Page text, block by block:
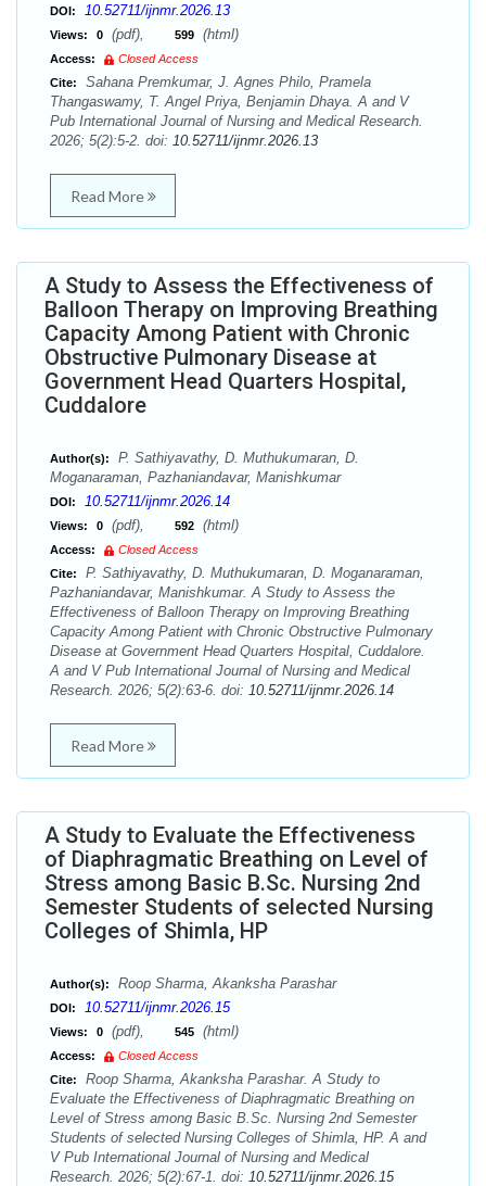
DOI: 10.52711/ijnmr.2026.13
Views: 0 (pdf), 599 (html)
Access:
Closed Access
Cite:
Sahana Premkumar, J. Agnes Philo, Pramela
Thangaswamy, T. Angel Priya, Benjamin Dhaya. A and V
Pub International Journal of Nursing and Medical Research.
2026; 5(2):5-2. doi: 10.52711/ijnmr.2026.13
Read More
A Study to Assess the Effectiveness of
Balloon Therapy on Improving Breathing
Capacity Among Patient with Chronic
Obstructive Pulmonary Disease at
Government Head Quarters Hospital,
Cuddalore
Author(s):
P. Sathiyavathy, D. Muthukumaran, D.
Moganaraman, Pazhaniandavar, Manishkumar
DOI: 10.52711/ijnmr.2026.14
Views: 0 (pdf), 592 (html)
Access:
Closed Access
Cite:
P. Sathiyavathy, D. Muthukumaran, D. Moganaraman,
Pazhaniandavar, Manishkumar. A Study to Assess the
Effectiveness of Balloon Therapy on Improving Breathing
Capacity Among Patient with Chronic Obstructive Pulmonary
Disease at Government Head Quarters Hospital, Cuddalore.
A and V Pub International Journal of Nursing and Medical
Research. 2026; 5(2):63-6. doi: 10.52711/ijnmr.2026.14
Read More
A Study to Evaluate the Effectiveness
of Diaphragmatic Breathing on Level of
Stress among Basic B.Sc. Nursing 2nd
Semester Students of selected Nursing
Colleges of Shimla, HP
Author(s): Roop Sharma, Akanksha Parashar
DOI: 10.52711/ijnmr.2026.15
Views: 0 (pdf), 545 (html)
Access:
Closed Access
Cite:
Roop Sharma, Akanksha Parashar. A Study to
Evaluate the Effectiveness of Diaphragmatic Breathing on
Level of Stress among Basic B.Sc. Nursing 2nd Semester
Students of selected Nursing Colleges of Shimla, HP. A and
V Pub International Journal of Nursing and Medical
Research. 2026; 5(2):67-1. doi: 10.52711/ijnmr.2026.15